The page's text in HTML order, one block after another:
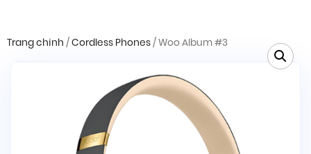
Trang chính / Cordless Phones / Woo Album #3